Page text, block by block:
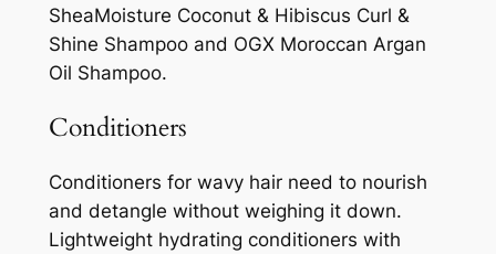
SheaMoisture Coconut & Hibiscus Curl &
Shine Shampoo and OGX Moroccan Argan
Oil Shampoo.
Conditioners
Conditioners for wavy hair need to nourish
and detangle without weighing it down.
Lightweight hydrating conditioners with